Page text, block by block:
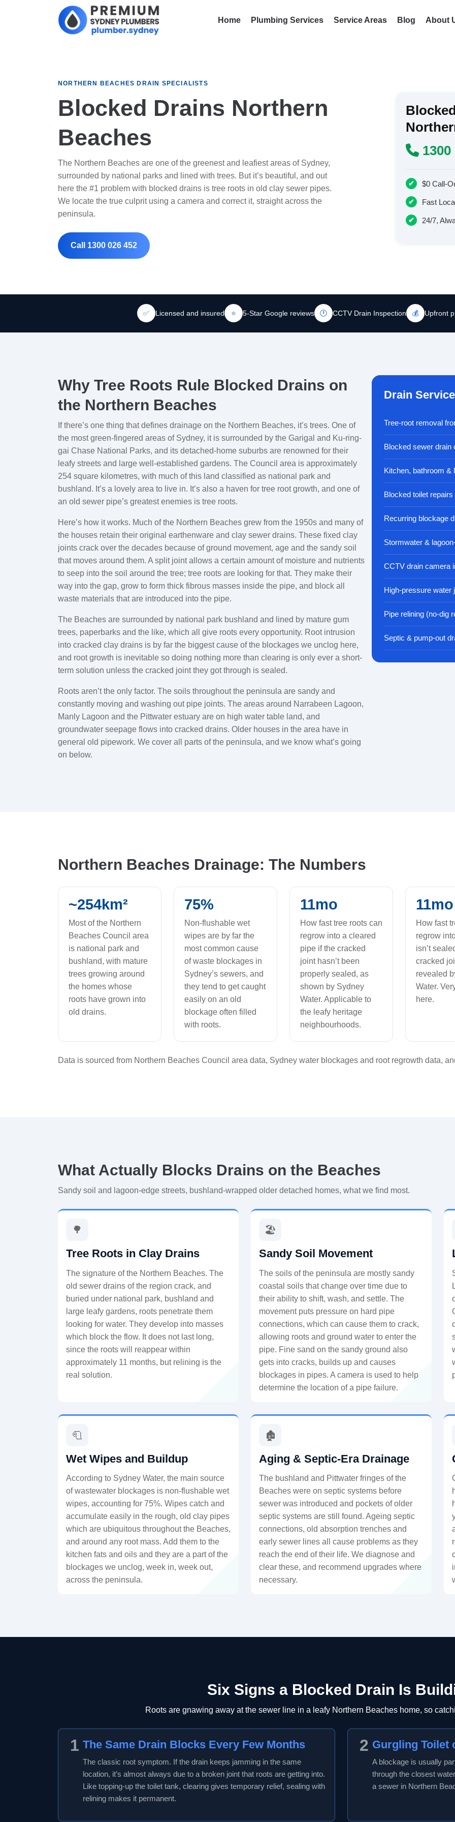
Home Plumbing Services Service Areas Blog About
NORTHERN BEACHES DRAIN SPECIALISTS
Blocked Drains Northern
Beaches
The Northern Beaches are one of the greenest and leafiest areas of Sydney,
surrounded by national parks and lined with trees. But it’s beautiful, and out
here the #1 problem with blocked drains is tree roots in old clay sewer pipes.
We locate the true culprit using a camera and correct it, straight across the
peninsula.
Call 1300 026 452
1300
$0 Call-
Fast
24/7,
✅ Licensed and insured ⭐ 5-Star Google reviews 🕐 CCTV Drain Inspection 💰 Upfront
Why Tree Roots Rule Blocked Drains on
the Northern Beaches
If there’s one thing that defines drainage on the Northern Beaches, it’s trees. One of
the most green-fingered areas of Sydney, it is surrounded by the Garigal and Ku-ring-
gai Chase National Parks, and its detached-home suburbs are renowned for their
leafy streets and large well-established gardens. The Council area is approximately
254 square kilometres, with much of this land classified as national park and
bushland. It’s a lovely area to live in. It’s also a haven for tree root growth, and one of
an old sewer pipe’s greatest enemies is tree roots.
Here’s how it works. Much of the Northern Beaches grew from the 1950s and many of
the houses retain their original earthenware and clay sewer drains. These fixed clay
joints crack over the decades because of ground movement, age and the sandy soil
that moves around them. A split joint allows a certain amount of moisture and nutrients
to seep into the soil around the tree; tree roots are looking for that. They make their
way into the gap, grow to form thick fibrous masses inside the pipe, and block all
waste materials that are introduced into the pipe.
The Beaches are surrounded by national park bushland and lined by mature gum
trees, paperbarks and the like, which all give roots every opportunity. Root intrusion
into cracked clay drains is by far the biggest cause of the blockages we unclog here,
and root growth is inevitable so doing nothing more than clearing is only ever a short-
term solution unless the cracked joint they got through is sealed.
Roots aren’t the only factor. The soils throughout the peninsula are sandy and
constantly moving and washing out pipe joints. The areas around Narrabeen Lagoon,
Manly Lagoon and the Pittwater estuary are on high water table land, and
groundwater seepage flows into cracked drains. Older houses in the area have in
general old pipework. We cover all parts of the peninsula, and we know what’s going
on below.
Drain
Tree-root removal
Blocked sewer drain
Kitchen, bathroom &
Blocked toilet repairs
Recurring blockage
Stormwater &
CCTV drain camera
High-pressure water
Pipe relining (no-dig
Septic & pump-out
Northern Beaches Drainage: The Numbers
~254km²
Most of the Northern
Beaches Council area
is national park and
bushland, with mature
trees growing around
the homes whose
roots have grown into
old drains.
75%
Non-flushable wet
wipes are by far the
most common cause
of waste blockages in
Sydney’s sewers, and
they tend to get caught
easily on an old
blockage often filled
with roots.
11mo
How fast tree roots can
regrow into a cleared
pipe if the cracked
joint hasn’t been
properly sealed, as
shown by Sydney
Water. Applicable to
the leafy heritage
neighbourhoods.
11mo
How fast
regrow
isn’t
cracked
revealed
Water.
here.
Data is sourced from Northern Beaches Council area data, Sydney water blockages and root regrowth data,
What Actually Blocks Drains on the Beaches
Sandy soil and lagoon-edge streets, bushland-wrapped older detached homes, what we find most.
🌳
Tree Roots in Clay Drains
The signature of the Northern Beaches. The
old sewer drains of the region crack, and
buried under national park, bushland and
large leafy gardens, roots penetrate them
looking for water. They develop into masses
which block the flow. It does not last long,
since the roots will reappear within
approximately 11 months, but relining is the
real solution.
🏖️
Sandy Soil Movement
The soils of the peninsula are mostly sandy
coastal soils that change over time due to
their ability to shift, wash, and settle. The
movement puts pressure on hard pipe
connections, which can cause them to crack,
allowing roots and ground water to enter the
pipe. Fine sand on the sandy ground also
gets into cracks, builds up and causes
blockages in pipes. A camera is used to help
determine the location of a pipe failure.
🧻
Wet Wipes and Buildup
According to Sydney Water, the main source
of wastewater blockages is non-flushable wet
wipes, accounting for 75%. Wipes catch and
accumulate easily in the rough, old clay pipes
which are ubiquitous throughout the Beaches,
and around any root mass. Add them to the
kitchen fats and oils and they are a part of the
blockages we unclog, week in, week out,
across the peninsula.
🏚️
Aging & Septic-Era Drainage
The bushland and Pittwater fringes of the
Beaches were on septic systems before
sewer was introduced and pockets of older
septic systems are still found. Ageing septic
connections, old absorption trenches and
early sewer lines all cause problems as they
reach the end of their life. We diagnose and
clear these, and recommend upgrades where
necessary.
Six Signs a Blocked Drain Is
Roots are gnawing away at the sewer line in a leafy Northern Beaches home, so
1 The Same Drain Blocks Every Few Months
The classic root symptom. If the drain keeps jamming in the same
location, it’s almost always due to a broken joint that roots are getting into.
Like topping-up the toilet tank, clearing gives temporary relief, sealing with
relining makes it permanent.
2 Gurgling Toilet
A blockage is usually
through the closest
a sewer in Northern